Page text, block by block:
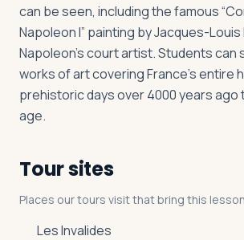
can be seen, including the famous
Napoleon I” painting by Jacques-Louis
Napoleon’s court artist. Students can
works of art covering France’s entire
prehistoric days over 4000 years ago
age.
Tour sites
Places our tours visit that bring this
Les Invalides